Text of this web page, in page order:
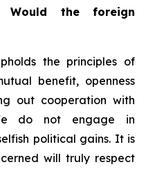
Would the foreign
the principles of
benefit, openness
out cooperation with
do not engage in
political gains. It is
will truly respect